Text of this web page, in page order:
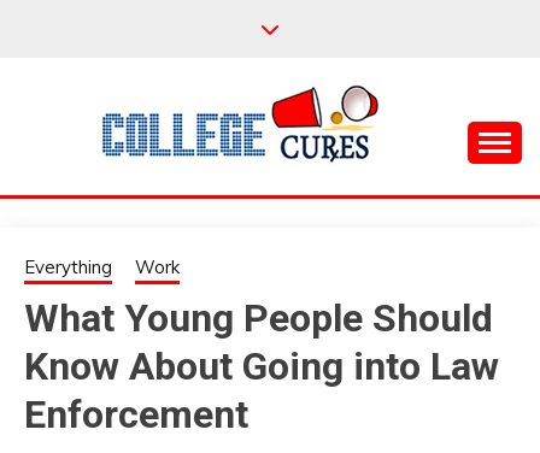
COLLEGE CURES
Everything Work
What Young People Should
Know About Going into Law
Enforcement